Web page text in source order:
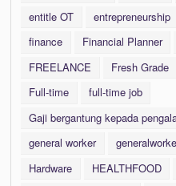
entitle OT
entrepreneurship
finance
Financial Planner
FREELANCE
Fresh Grade
Full-time
full-time job
Gaji bergantung kepada
general worker
Hardware
HEALTHFOOD